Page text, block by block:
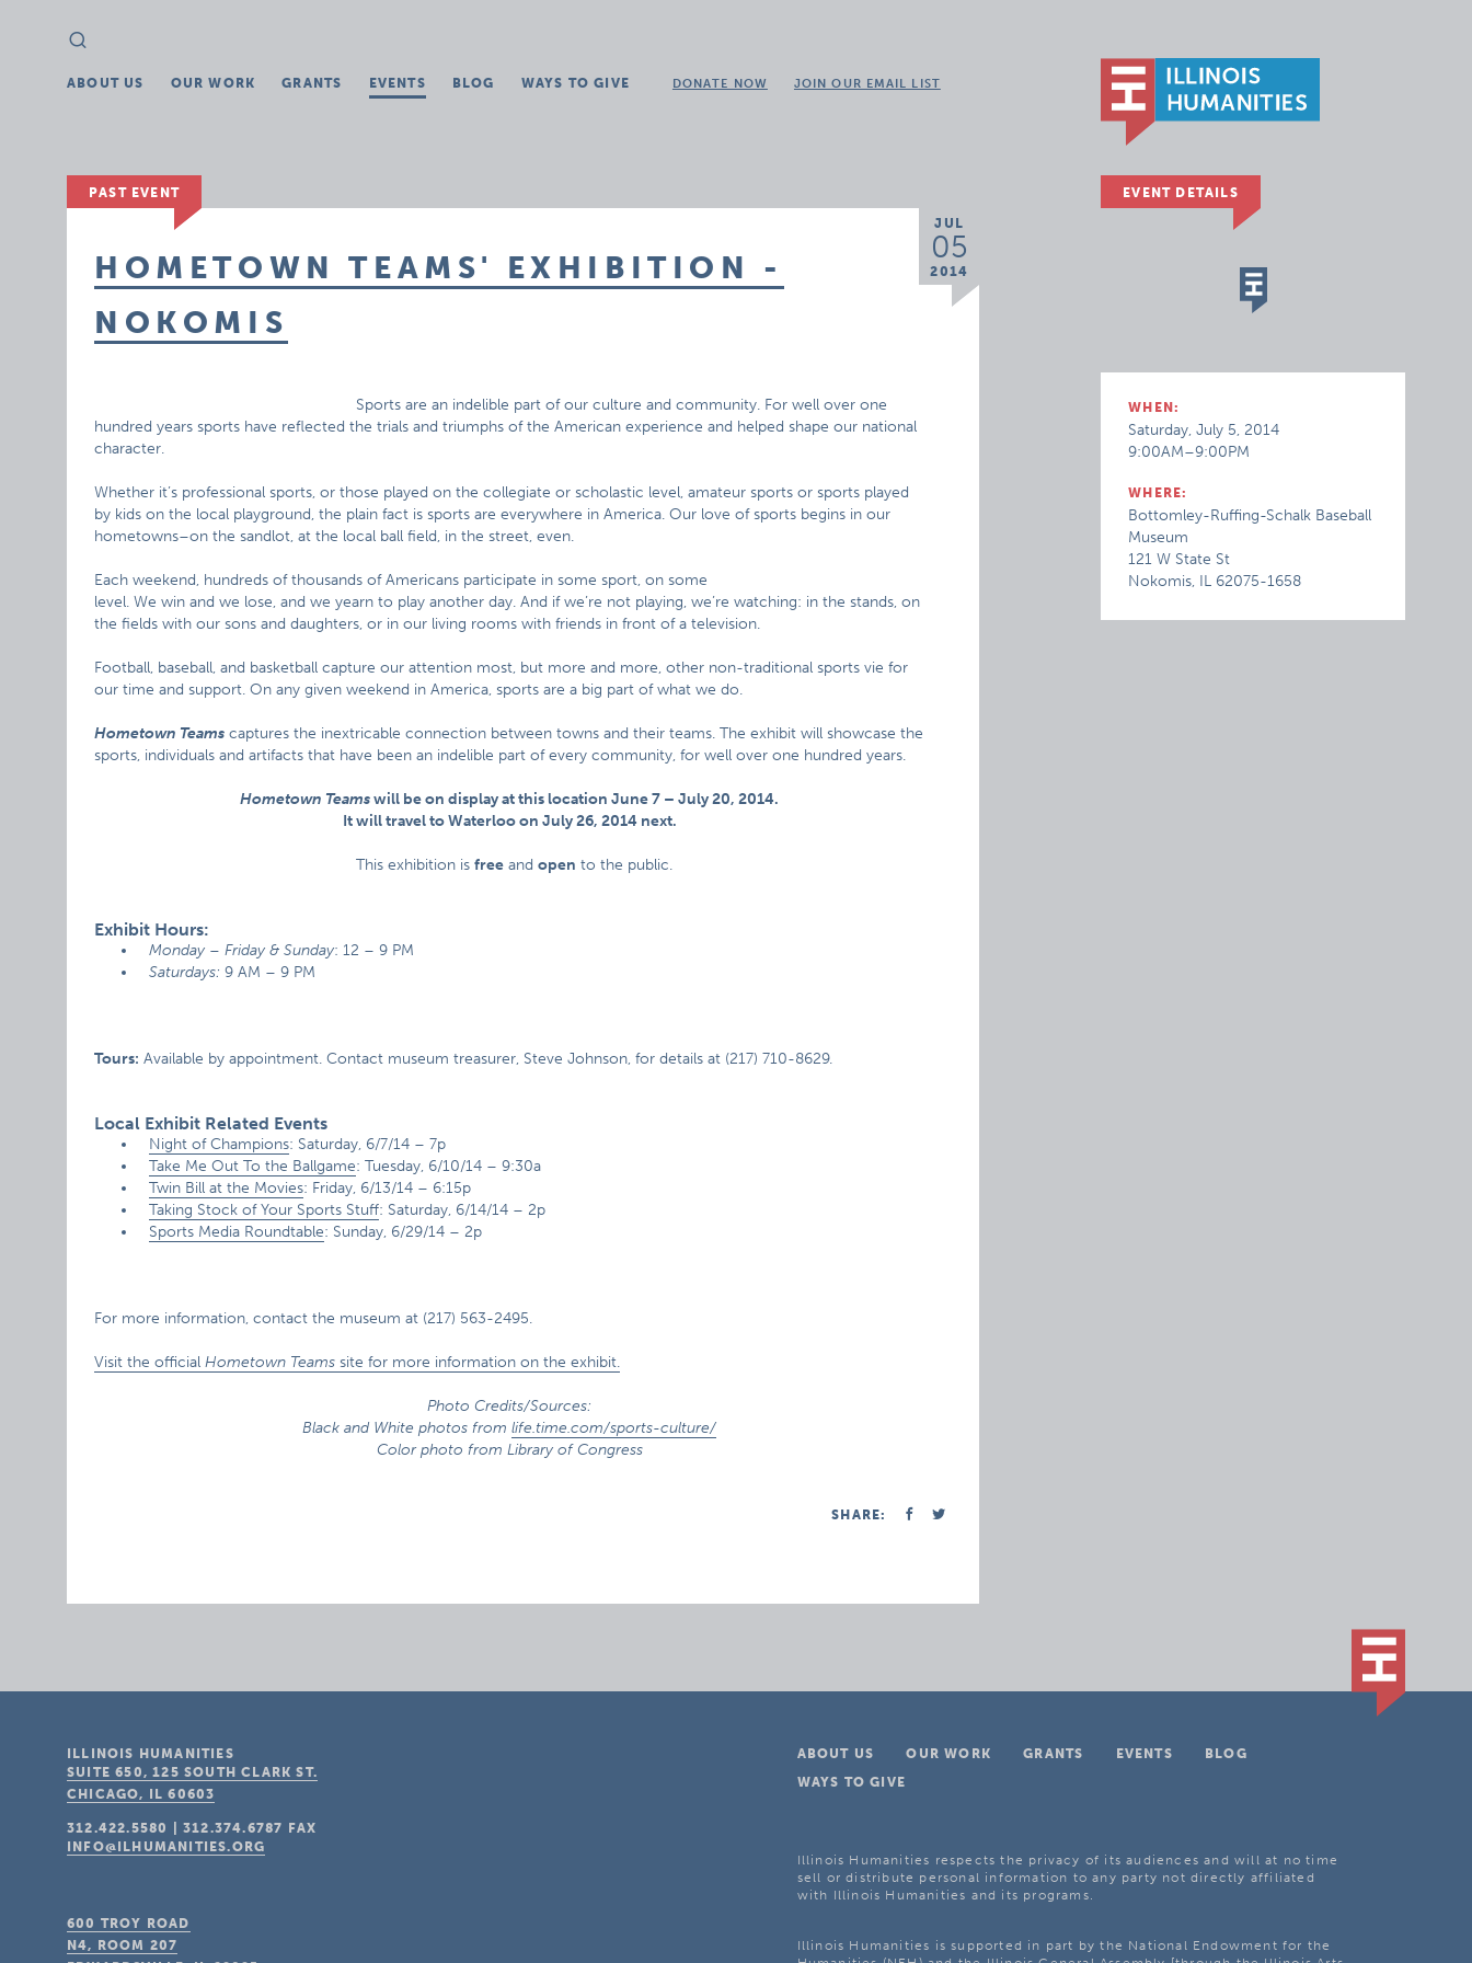
Search
for:
ABOUT US OUR WORK GRANTS EVENTS BLOG WAYS TO GIVE DONATE NOW JOIN OUR EMAIL LIST
PAST EVENT
JUL
05
2014
HOMETOWN TEAMS' EXHIBITION -
NOKOMIS
Sports are an indelible part of our culture and community. For well over one
hundred years sports have reflected the trials and triumphs of the American experience and helped shape our national
character.
Whether it’s professional sports, or those played on the collegiate or scholastic level, amateur sports or sports played
by kids on the local playground, the plain fact is sports are everywhere in America. Our love of sports begins in our
hometowns–on the sandlot, at the local ball field, in the street, even.
Each weekend, hundreds of thousands of Americans participate in some sport, on some
level. We win and we lose, and we yearn to play another day. And if we’re not playing, we’re watching: in the stands, on
the fields with our sons and daughters, or in our living rooms with friends in front of a television.
Football, baseball, and basketball capture our attention most, but more and more, other non-traditional sports vie for
our time and support. On any given weekend in America, sports are a big part of what we do.
Hometown Teams captures the inextricable connection between towns and their teams. The exhibit will showcase the
sports, individuals and artifacts that have been an indelible part of every community, for well over one hundred years.
Hometown Teamswill be on display at this location June 7 – July 20, 2014.
It will travel to Waterloo on July 26, 2014 next.
This exhibition isfree andopen to the public.
Exhibit Hours:
Monday – Friday & Sunday: 12 – 9 PM
Saturdays: 9 AM – 9 PM
Tours: Available by appointment. Contact museum treasurer, Steve Johnson, for details at (217) 710-8629.
Local Exhibit Related Events
Night of Champions: Saturday, 6/7/14 – 7p
Take Me Out To the Ballgame: Tuesday, 6/10/14 – 9:30a
Twin Bill at the Movies: Friday, 6/13/14 – 6:15p
Taking Stock of Your Sports Stuff: Saturday, 6/14/14 – 2p
Sports Media Roundtable: Sunday, 6/29/14 – 2p
For more information, contact the museum at (217) 563-2495.
Visit the officialHometown Teamssite for more information on the exhibit.
Photo Credits/Sources:
Black and White photos fromlife.time.com/sports-culture/
Color photo from Library of Congress
SHARE:
EVENT DETAILS
WHEN:
Saturday, July 5, 2014
9:00AM–9:00PM
WHERE:
Bottomley-Ruffing-Schalk Baseball
Museum
121 W State St
Nokomis, IL 62075-1658
ABOUT US OUR WORK GRANTS EVENTS
BLOG
WAYS TO GIVE
Illinois Humanities respects the privacy of its audiences and will at no time
sell or distribute personal information to any party not directly affiliated
with Illinois Humanities and its programs.
Illinois Humanities is supported in part by the National Endowment for the
ILLINOIS HUMANITIES
SUITE 650, 125 SOUTH CLARK ST.
CHICAGO, IL 60603
312.422.5580 |312.374.6787
FAX
INFO@ILHUMANITIES.ORG
600 TROY ROAD
N4, ROOM 207